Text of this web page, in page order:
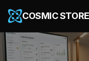
COSMIC STORE